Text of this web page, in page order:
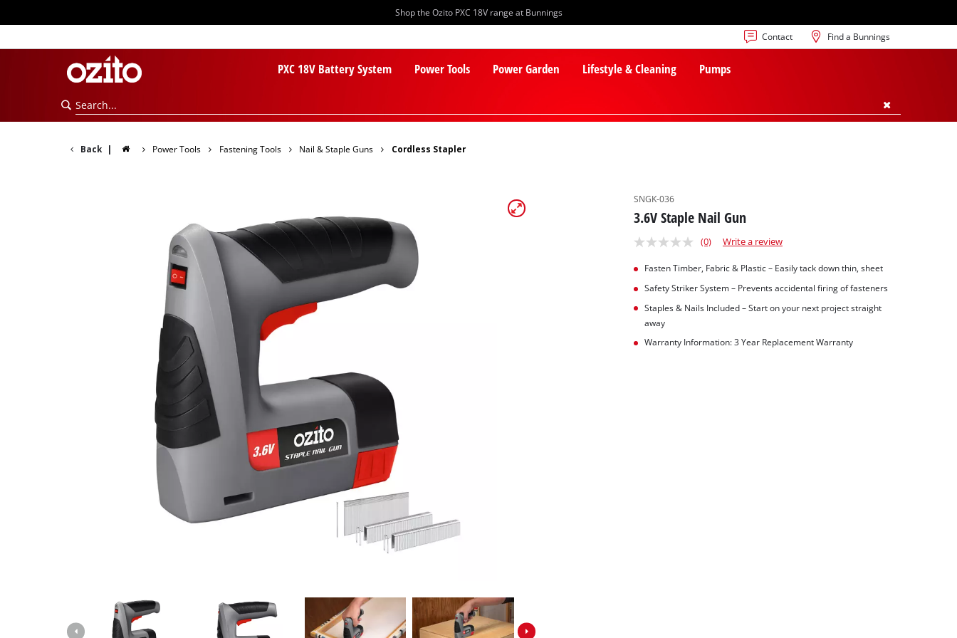
Shop the Ozito PXC 18V range at Bunnings
Contact Find a Bunnings
PXC 18V Battery System Power Tools
PXC Batteries
PXC Chargers
PXC Starter Kits
Circular Saws
Jigsaws
Mitre Saws
Table Saws
Power Garden
Pole Hedge Trimmers
Pole Pruners
Lifestyle & Cleaning Pumps
Back | Power Tools Fastening Tools Nail & Staple Guns Cordless Stapler
SNGK-036
3.6V Staple Nail Gun
(0) Write a review
Fasten Timber, Fabric & Plastic – Easily tack down thin, sheet
Safety Striker System – Prevents accidental firing of fasteners
Staples & Nails Included – Start on your next project straight
away
Warranty Information: 3 Year Replacement Warranty